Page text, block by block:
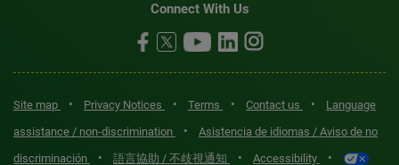
Connect With Us
Site map • Privacy Notices • Terms • Contact us •
Language
assistance / non-discrimination
•
Asistencia de idiomas / Aviso de no
discriminación
• 語言協助 / 不歧視通知 • Accessibility •